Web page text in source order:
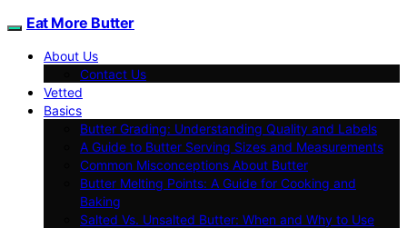
Eat More Butter
About Us
Contact Us
Vetted
Basics
Butter Grading: Understanding Quality and Labels
A Guide to Butter Serving Sizes and Measurements
Common Misconceptions About Butter
Butter Melting Points: A Guide for Cooking and
Baking
Salted Vs. Unsalted Butter: When and Why to Use